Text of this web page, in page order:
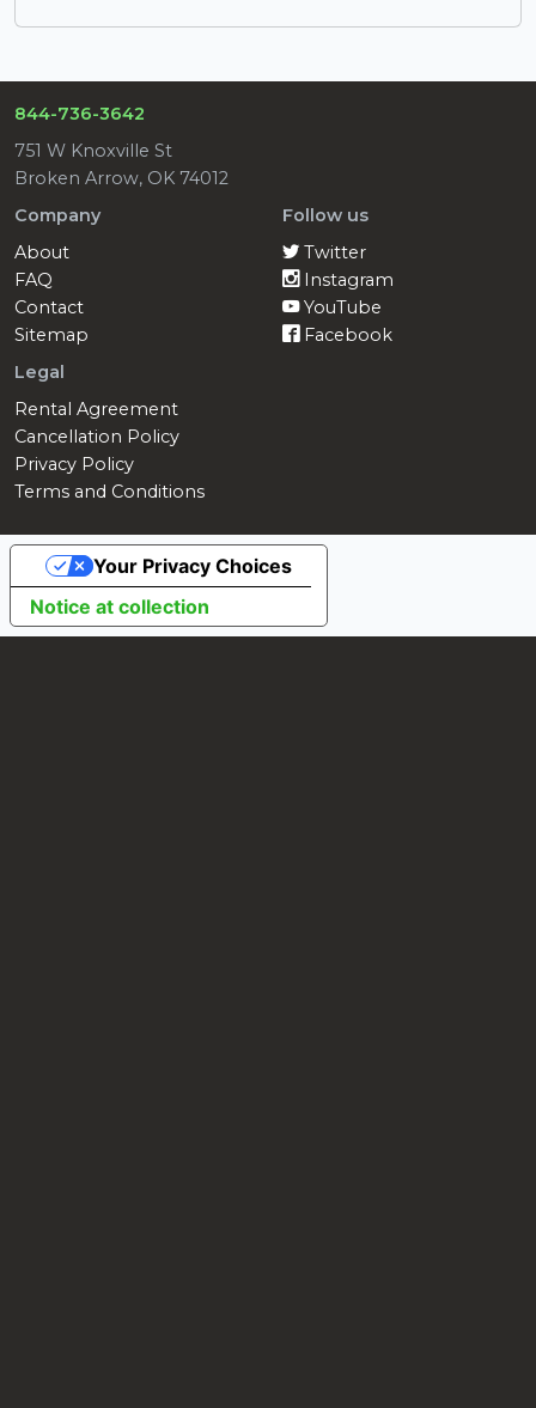
844-736-3642
751 W Knoxville St
Broken Arrow, OK 74012
Company
About
FAQ
Contact
Sitemap
Follow us
Twitter
Instagram
YouTube
Facebook
Legal
Rental Agreement
Cancellation Policy
Privacy Policy
Terms and Conditions
Notice at collection
Your Privacy Choices